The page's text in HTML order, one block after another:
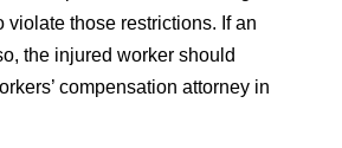
violate those restrictions. If an
the injured worker should
compensation attorney in